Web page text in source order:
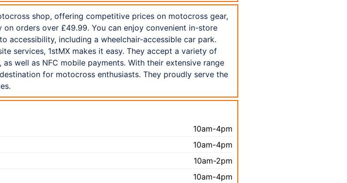
shop, offering competitive prices on motocross gear,
orders over £49.99. You can enjoy convenient in-store
accessibility, including a wheelchair-accessible car park.
services, 1stMX makes it easy. They accept a variety of
well as NFC mobile payments. With their extensive range
for motocross enthusiasts. They proudly serve the
10am-4pm
10am-4pm
10am-2pm
10am-4pm